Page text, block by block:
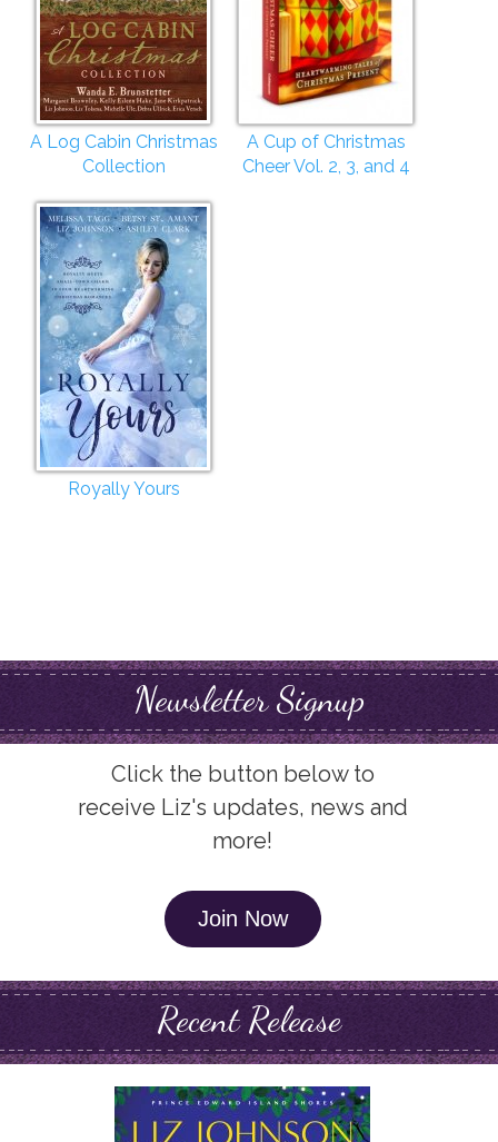
A Log Cabin Christmas
Collection
A Cup of Christmas
Cheer Vol. 2, 3, and 4
Royally Yours
Newsletter Signup
Click the button below to
receive Liz's updates, news and
more!
Join Now
Recent Release